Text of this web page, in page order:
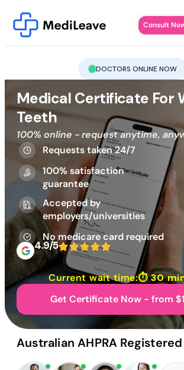
Consult
DOCTORS ONLINE NOW
Medical Certificate For
Teeth
100% online - request anytime,
Requests taken 24/7
100% satisfaction
guarantee
Accepted by
employers/universities
No medicare card required
4.9/5
Current wait time:⏱30
Get Certificate Now - from
Australian AHPRA